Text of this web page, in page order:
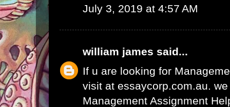
July 3, 2019 at 4:57 AM
william james said...
If u are looking for
visit at essaycorp.com.au.
Management Assignment